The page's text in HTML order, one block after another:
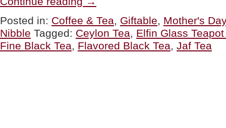
DAY:
Gifts”
Posted in: Coffee & Tea, Giftable, Mother's Day
Nibble Tagged: Ceylon Tea, Elfin Glass
Fine Black Tea, Flavored Black Tea, Jaf Tea